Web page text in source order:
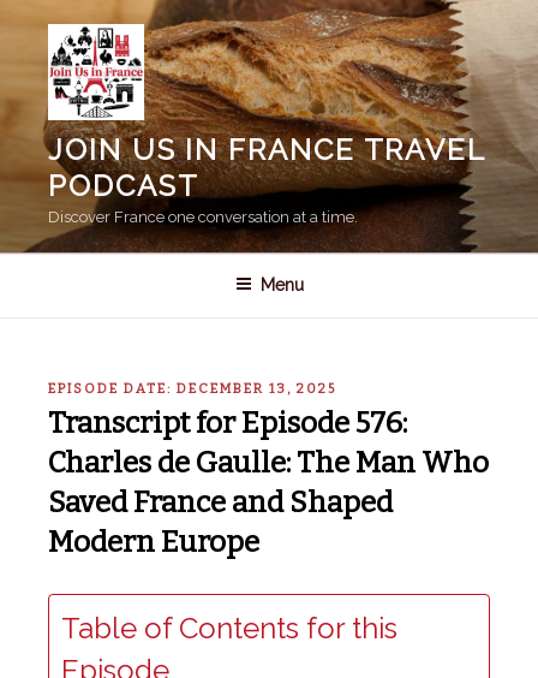
content
JOIN US IN FRANCE TRAVEL
PODCAST
Discover France one conversation at a time.
Menu
EPISODE DATE: DECEMBER 13, 2025
Transcript for Episode 576:
Charles de Gaulle: The Man Who
Saved France and Shaped
Modern Europe
Table of Contents for this
Episode